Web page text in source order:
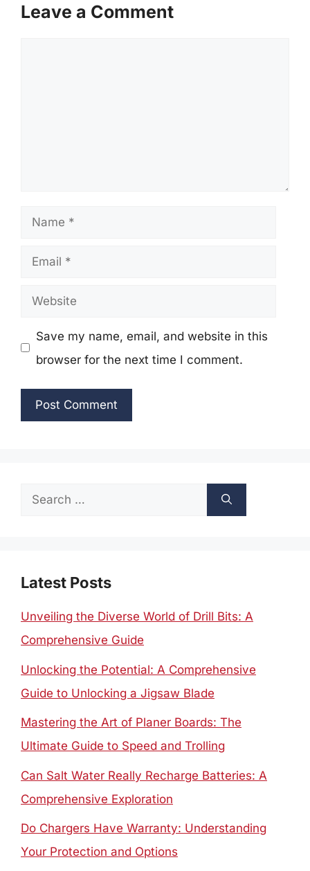
Leave a Comment
Name
Email
Website
Save my name, email, and website in this
browser for the next time I comment.
Search
Latest Posts
Unveiling the Diverse World of Drill Bits: A
Comprehensive Guide
Unlocking the Potential: A Comprehensive
Guide to Unlocking a Jigsaw Blade
Mastering the Art of Planer Boards: The
Ultimate Guide to Speed and Trolling
Can Salt Water Really Recharge Batteries: A
Comprehensive Exploration
Do Chargers Have Warranty: Understanding
Your Protection and Options